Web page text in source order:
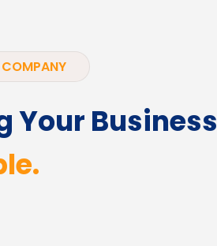
COMPANY
Your Business